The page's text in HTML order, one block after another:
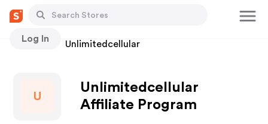
Log In
Stores Unlimitedcellular
U
Unlimitedcellular
Affiliate Program